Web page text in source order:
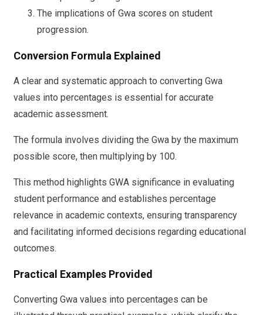
The implications of Gwa scores on student
progression.
Conversion Formula Explained
A clear and systematic approach to converting Gwa
values into percentages is essential for accurate
academic assessment.
The formula involves dividing the Gwa by the maximum
possible score, then multiplying by 100.
This method highlights GWA significance in evaluating
student performance and establishes percentage
relevance in academic contexts, ensuring transparency
and facilitating informed decisions regarding educational
outcomes.
Practical Examples Provided
Converting Gwa values into percentages can be